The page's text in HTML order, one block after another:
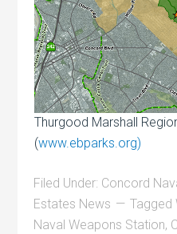
Thurgood Marshall
(www.ebparks.org)
Filed Under: Concord
Estates News
Tagged
Naval Weapons Station,